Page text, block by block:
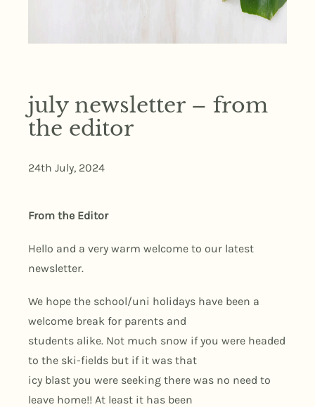
july newsletter – from
the editor
24th July, 2024
From the Editor
Hello and a very warm welcome to our latest
newsletter.
We hope the school/uni holidays have been a
welcome break for parents and
students alike. Not much snow if you were headed
to the ski-fields but if it was that
icy blast you were seeking there was no need to
leave home!! At least it has been